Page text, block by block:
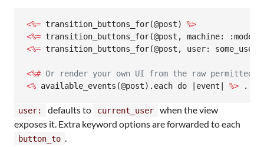
<%= transition_buttons_for(@post) %>
<%= transition_buttons_for(@post, machine:
<%= transition_buttons_for(@post, user:
<%# Or render your own UI from the raw
<% available_events(@post).each do |event| %> ...
user: defaults to current_user
when the view
exposes it. Extra keyword options are forwarded to each
button_to .